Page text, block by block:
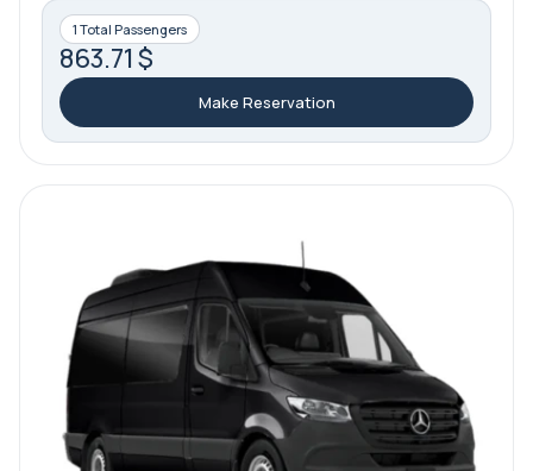
1 Total Passengers
863.71 $
Make Reservation